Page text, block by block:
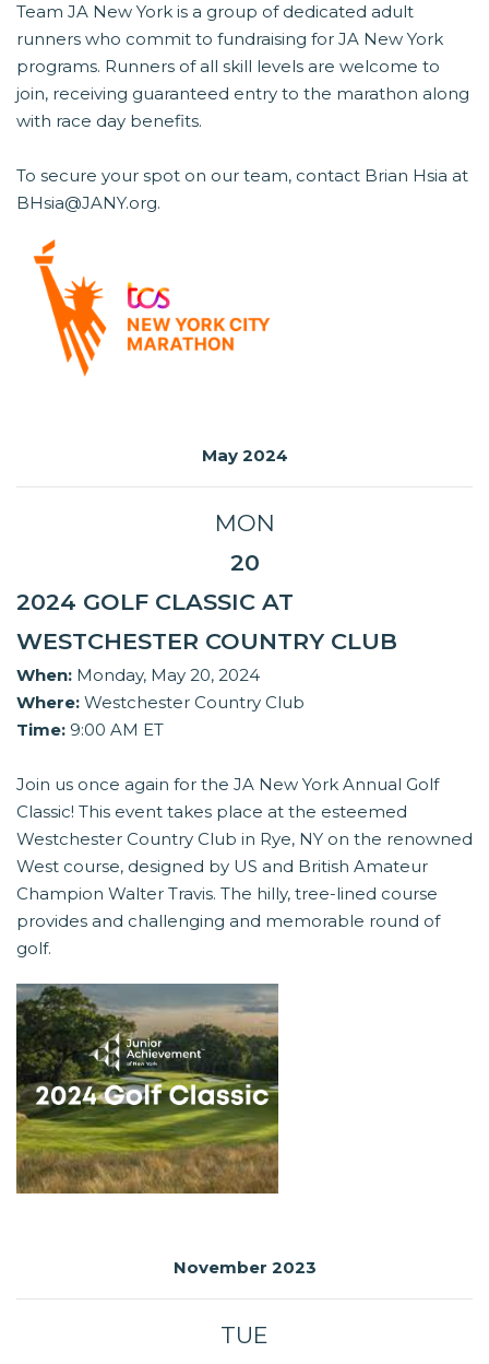
Team JA New York is a group of dedicated adult
runners who commit to fundraising for JA New York
programs. Runners of all skill levels are welcome to
join, receiving guaranteed entry to the marathon along
with race day benefits.
To secure your spot on our team, contact Brian Hsia at
BHsia@JANY.org.
May 2024
MON
20
2024 GOLF CLASSIC AT
WESTCHESTER COUNTRY CLUB
When: Monday, May 20, 2024
Where: Westchester Country Club
Time: 9:00 AM ET
Join us once again for the JA New York Annual Golf
Classic! This event takes place at the esteemed
Westchester Country Club in Rye, NY on the renowned
West course, designed by US and British Amateur
Champion Walter Travis. The hilly, tree-lined course
provides and challenging and memorable round of
golf.
November 2023
TUE